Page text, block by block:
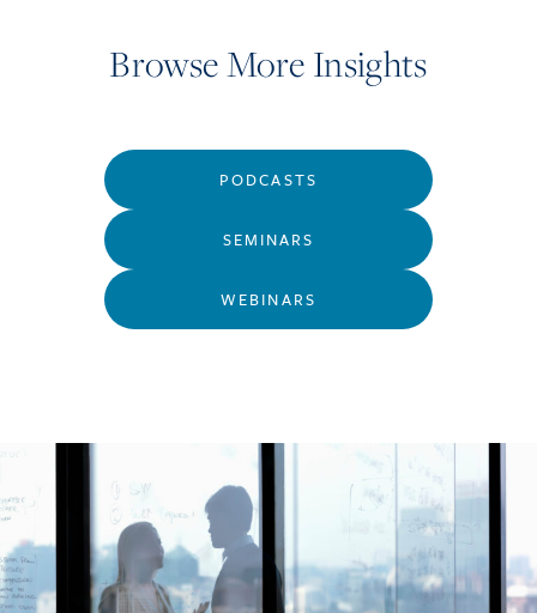
Browse More Insights
PODCASTS
SEMINARS
WEBINARS